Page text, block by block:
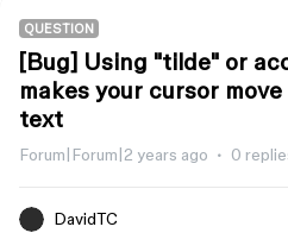
QUESTION
[Bug] Using "tilde" or
makes your cursor
text
Forum|Forum|2 years ago 0
DavidTC